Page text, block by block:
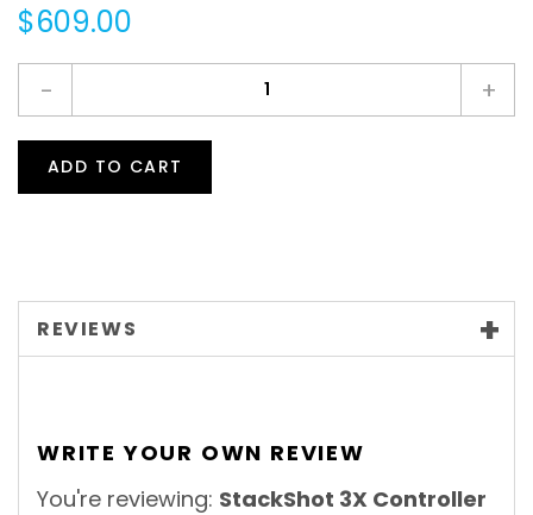
$609.00
- +
ADD TO CART
REVIEWS
WRITE YOUR OWN REVIEW
You're reviewing: StackShot 3X Controller